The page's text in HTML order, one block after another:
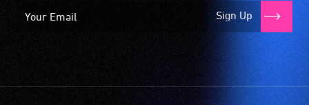
Sign Up